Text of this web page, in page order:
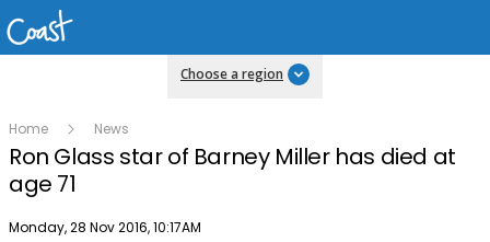
Choose a region
Home News
Ron Glass star of Barney Miller has died at
age 71
Publish date
Monday, 28 Nov 2016, 10:17AM